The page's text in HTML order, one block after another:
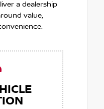
a dealership
value,